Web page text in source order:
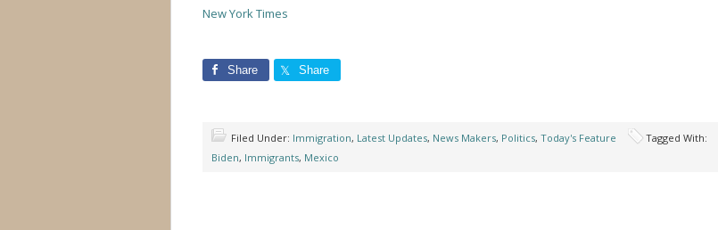
New York Times
Share Share
Filed Under: Immigration, Latest Updates, News Makers, Politics, Today's Feature
Tagged With:
Biden, Immigrants, Mexico